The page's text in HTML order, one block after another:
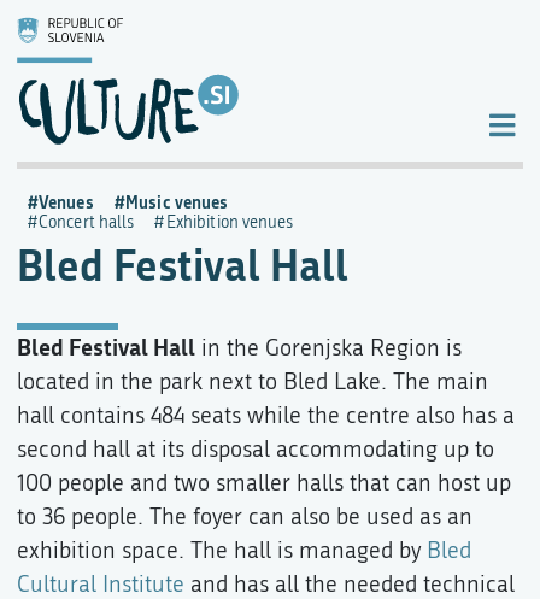
Bled Festival Hall
Venues Music venues
Concert halls Exhibition venues
Bled Festival Hall in the Gorenjska Region is
located in the park next to Bled Lake. The main
hall contains 484 seats while the centre also has a
second hall at its disposal accommodating up to
100 people and two smaller halls that can host up
to 36 people. The foyer can also be used as an
exhibition space. The hall is managed by Bled
Cultural Institute and has all the needed technical